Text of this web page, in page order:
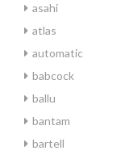
asahi
atlas
automatic
babcock
ballu
bantam
bartell